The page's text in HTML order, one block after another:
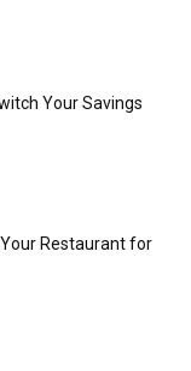
Your Savings
Restaurant for